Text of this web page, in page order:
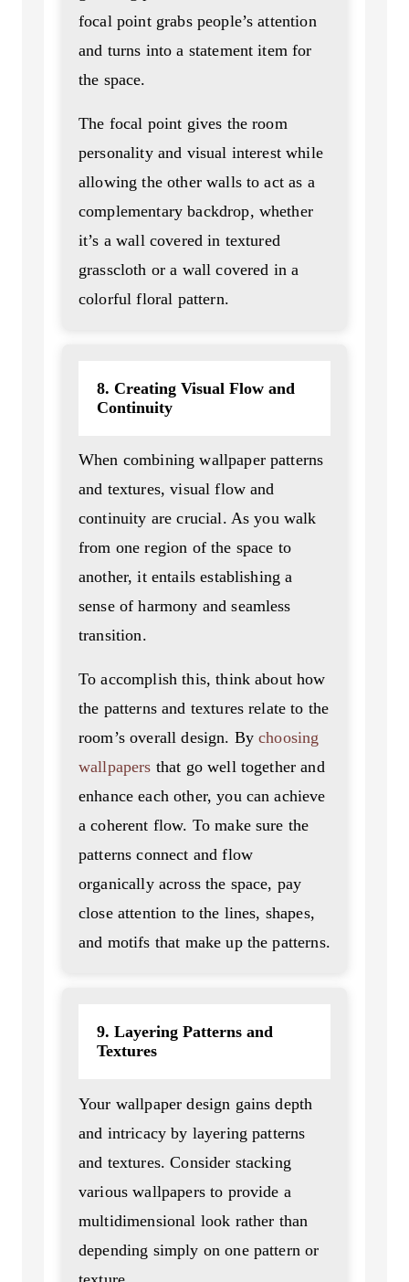
focal point grabs people’s attention
and turns into a statement item for
the space.
The focal point gives the room
personality and visual interest while
allowing the other walls to act as a
complementary backdrop, whether
it’s a wall covered in textured
grasscloth or a wall covered in a
colorful floral pattern.
8. Creating Visual Flow and
Continuity
When combining wallpaper patterns
and textures, visual flow and
continuity are crucial. As you walk
from one region of the space to
another, it entails establishing a
sense of harmony and seamless
transition.
To accomplish this, think about how
the patterns and textures relate to the
room’s overall design. Bychoosing
wallpapers that go well together and
enhance each other, you can achieve
a coherent flow. To make sure the
patterns connect and flow
organically across the space, pay
close attention to the lines, shapes,
and motifs that make up the patterns.
9. Layering Patterns and
Textures
Your wallpaper design gains depth
and intricacy by layering patterns
and textures. Consider stacking
various wallpapers to provide a
multidimensional look rather than
depending simply on one pattern or